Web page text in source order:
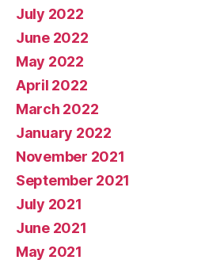
July 2022
June 2022
May 2022
April 2022
March 2022
January 2022
November 2021
September 2021
July 2021
June 2021
May 2021